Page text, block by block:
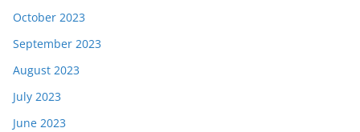
October 2023
September 2023
August 2023
July 2023
June 2023